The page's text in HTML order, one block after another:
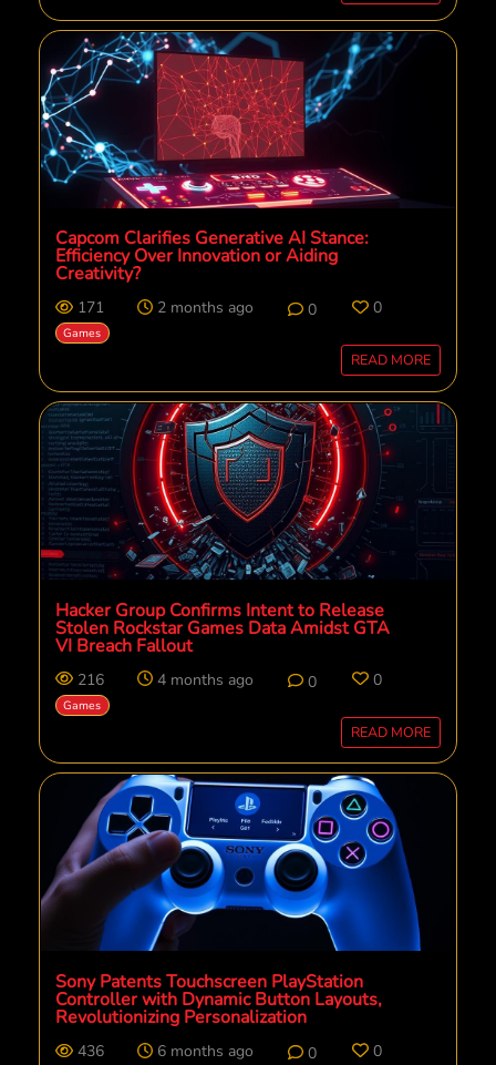
Capcom Clarifies Generative AI Stance:
Efficiency Over Innovation or Aiding
Creativity?
171 2 months ago 0 0
Games
READ MORE
Hacker Group Confirms Intent to Release
Stolen Rockstar Games Data Amidst GTA
VI Breach Fallout
216 4 months ago 0 0
Games
READ MORE
Sony Patents Touchscreen PlayStation
Controller with Dynamic Button Layouts,
Revolutionizing Personalization
436 6 months ago 0 0